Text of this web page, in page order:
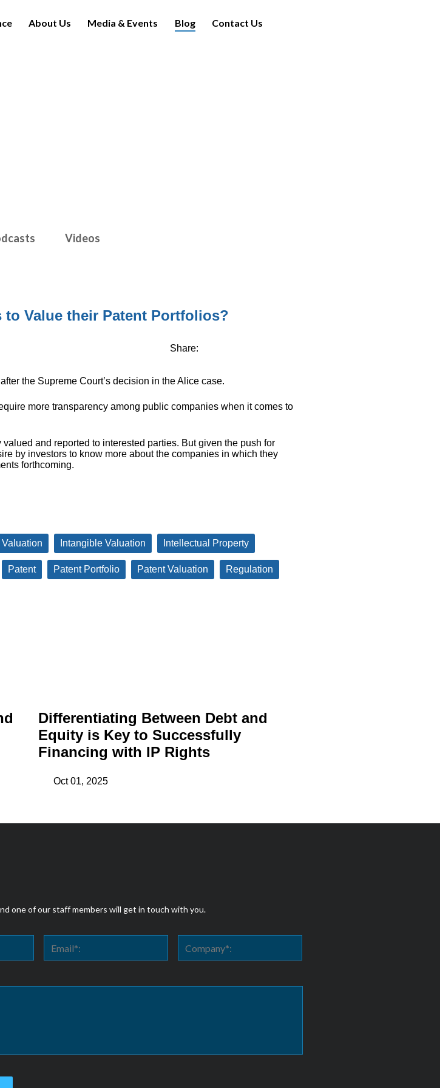
About Us Media & Events Blog Contact Us
Videos
to Value their Patent Portfolios?
Share:
the Supreme Court’s decision in the Alice case.
more transparency among public companies when it comes to
and reported to interested parties. But given the push for
by investors to know more about the companies in which they
forthcoming.
Valuation Intangible Valuation Intellectual Property
Patent Patent Portfolio Patent Valuation Regulation
Differentiating Between Debt and
Equity is Key to Successfully
Financing with IP Rights
Oct 01, 2025
one of our staff members will get in touch with you.